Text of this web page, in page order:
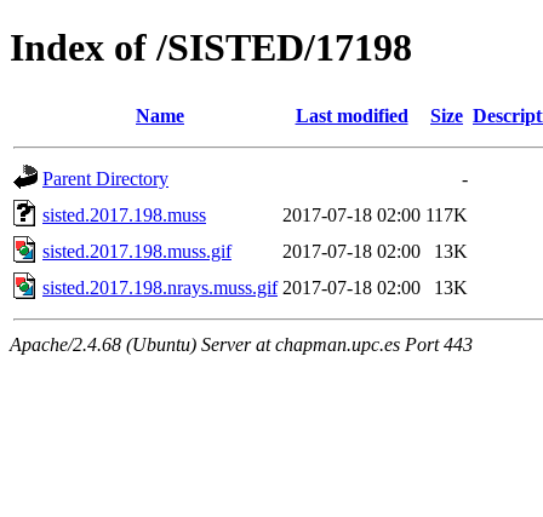
Index of /SISTED/17198
Name Last modified Size
Parent Directory
-
sisted.2017.198.muss
2017-07-18 02:00 117K
sisted.2017.198.muss.gif
2017-07-18 02:00
13K
sisted.2017.198.nrays.muss.gif 2017-07-18 02:00 13K
Apache/2.4.68 (Ubuntu) Server at chapman.upc.es Port 443